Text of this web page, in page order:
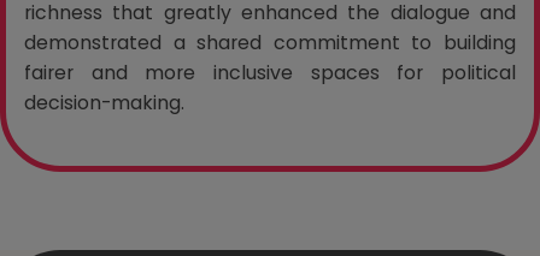
richness that greatly enhanced the dialogue and
demonstrated a shared commitment to building
fairer and more inclusive spaces for political
decision-making.